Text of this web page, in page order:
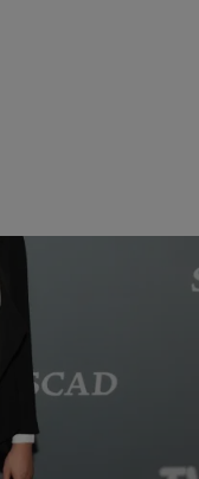
Kelly Rowland
Cast